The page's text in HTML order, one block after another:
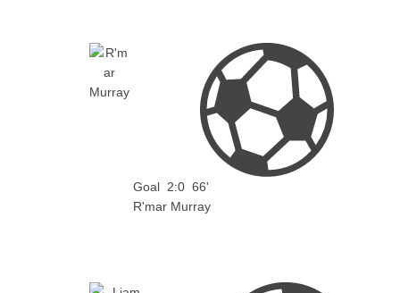
Goal 2:0 66'
R'mar Murray